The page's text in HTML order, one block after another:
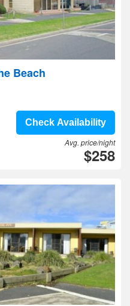
Beach
Check Availability
Avg. price/night
$258